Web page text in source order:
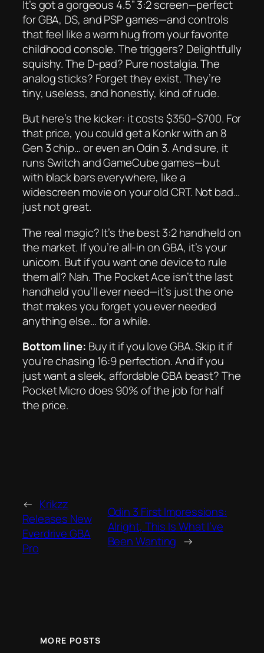
It’s got a gorgeous 4.5” 3:2 screen—perfect
for GBA, DS, and PSP games—and controls
that feel like a warm hug from your favorite
childhood console. The triggers? Delightfully
squishy. The D-pad? Pure nostalgia. The
analog sticks? Forget they exist. They’re
tiny, useless, and honestly, kind of rude.
But here’s the kicker: it costs $350–$700. For
that price, you could get a Konkr with an 8
Gen 3 chip… or even an Odin 3. And sure, it
runs Switch and GameCube games—but
with black bars everywhere, like a
widescreen movie on your old CRT. Not bad…
just notgreat.
The real magic? It’s the best 3:2 handheld on
the market. If you’re all-in on GBA, it’s your
unicorn. But if you wantone device to rule
them all? Nah. The Pocket Ace isn’t the last
handheld you’ll ever need—it’s just the one
that makes you forget you ever needed
anything else… for a while.
Bottom line: Buy it if you love GBA. Skip it if
you’re chasing 16:9 perfection. And if you
just want a sleek, affordable GBA beast? The
Pocket Micro does 90% of the job for half
the price.
← Krikzz
Releases New
Everdrive GBA
Pro
Odin 3 First Impressions:
Alright, This Is What I’ve
Been Wanting →
MORE POSTS